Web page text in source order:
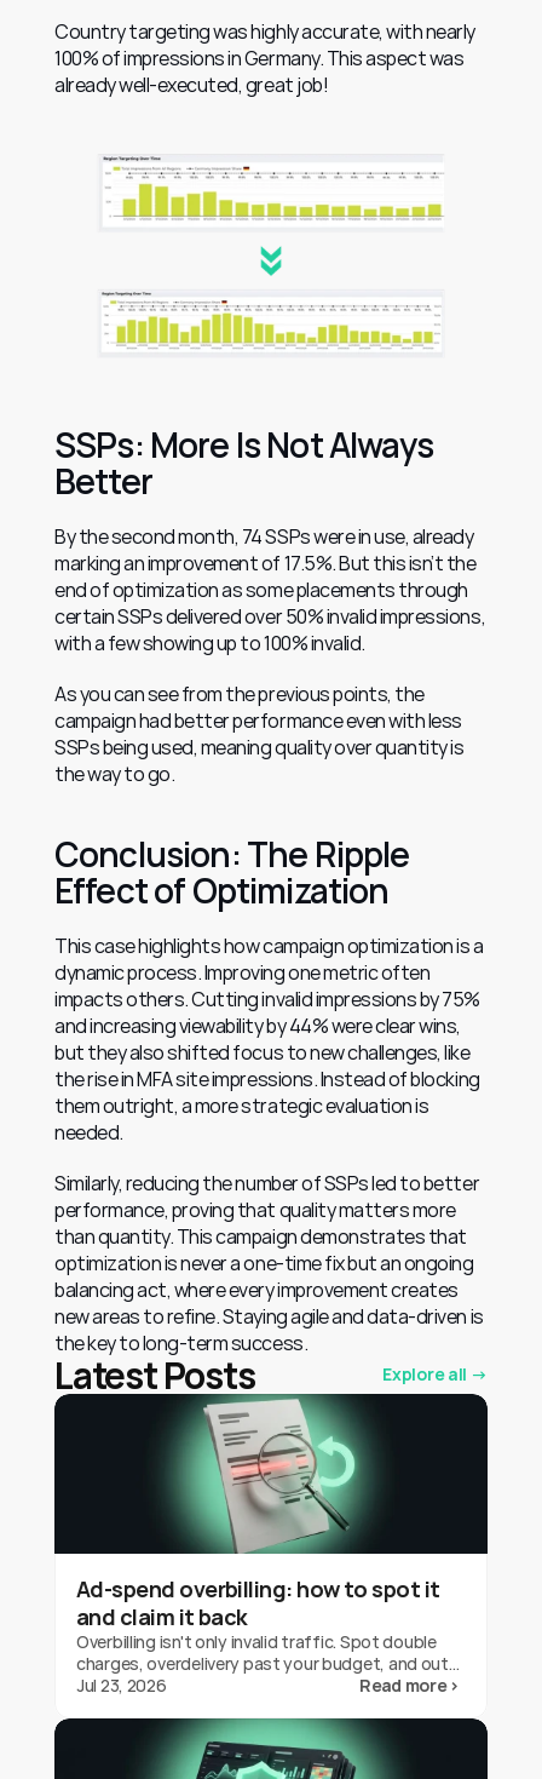
Country targeting was highly accurate, with nearly
100% of impressions in Germany. This aspect was
already well-executed, great job!
SSPs: More Is Not Always
Better
By the second month, 74 SSPs were in use, already
marking an improvement of 17.5%. But this isn’t the
end of optimization as some placements through
certain SSPs delivered over 50% invalid impressions,
with a few showing up to 100% invalid.
As you can see from the previous points, the
campaign had better performance even with less
SSPs being used, meaning quality over quantity is
the way to go.
Conclusion: The Ripple
Effect of Optimization
This case highlights how campaign optimization is a
dynamic process. Improving one metric often
impacts others. Cutting invalid impressions by 75%
and increasing viewability by 44% were clear wins,
but they also shifted focus to new challenges, like
the rise in MFA site impressions. Instead of blocking
them outright, a more strategic evaluation is
needed.
Similarly, reducing the number of SSPs led to better
performance, proving that quality matters more
than quantity. This campaign demonstrates that
optimization is never a one-time fix but an ongoing
balancing act, where every improvement creates
new areas to refine. Staying agile and data-driven is
the key to long-term success.
Latest Posts Explore all →
Ad-spend overbilling: how to spot it
and claim it back
Overbilling isn't only invalid traffic. Spot double
charges, overdelivery past your budget, and out-
of-geo serving on Google Ads, and claim the
Jul 23, 2026 Read more ›